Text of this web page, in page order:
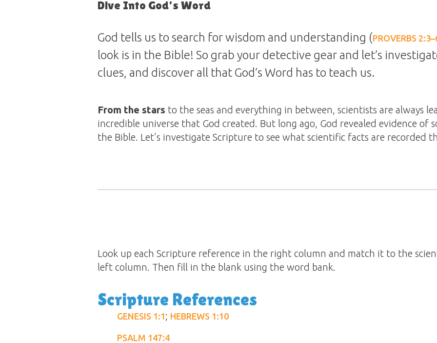
Dive Into God's Word
God tells us to search for wisdom and understanding (PROVERBS
look is in the Bible! So grab your detective gear and let’s
clues, and discover all that God’s Word has to teach us.
From the stars to the seas and everything in between, scientists are always
incredible universe that God created. But long ago, God revealed evidence of
the Bible. Let’s investigate Scripture to see what scientific facts are recorded
Look up each Scripture reference in the right column and match it to the
left column. Then fill in the blank using the word bank.
Scripture References
GENESIS 1:1; HEBREWS 1:10
PSALM 147:4